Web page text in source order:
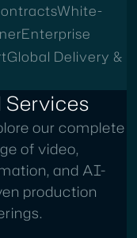
White-
Enterprise
Global Delivery &
Services
our complete
of video,
and AI-
production